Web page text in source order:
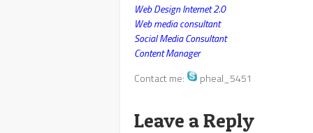
Web Design Internet 2.0
Web media consultant
Social Media Consultant
Content Manager
Contact me:
pheal_5451
Leave a Reply